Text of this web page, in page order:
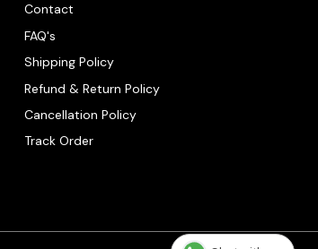
Contact
FAQ's
Shipping Policy
Refund & Return Policy
Cancellation Policy
Track Order